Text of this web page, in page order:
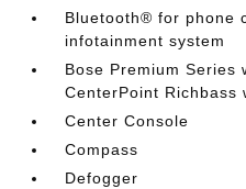
Bluetooth® for phone
infotainment system
Bose Premium Series
CenterPoint Richbass
Center Console
Compass
Defogger